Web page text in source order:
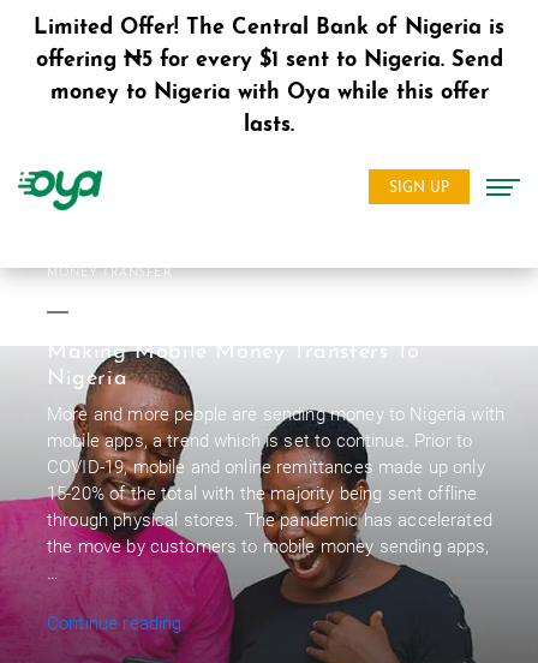
Limited Offer! The Central Bank of Nigeria is
offering ₦5 for every $1 sent to Nigeria. Send
money to Nigeria with Oya while this offer
lasts.
SIGN UP
MONEY TRANSFER
Making Mobile Money Transfers To
Nigeria
More and more people are sending money to Nigeria with
mobile apps, a trend which is set to continue. Prior to
COVID-19, mobile and online remittances made up only
15-20% of the total with the majority being sent offline
through physical stores. The pandemic has accelerated
the move by customers to mobile money sending apps,
…
Continue reading“Making
Mobile